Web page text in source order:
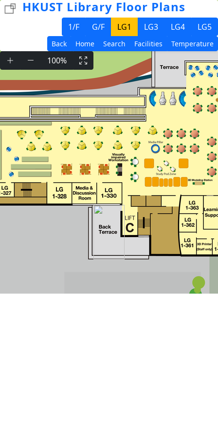
HKUST Library Floor Plans
1/F G/F LG1 LG3 LG4 LG5
Back Home Search Facilities Temperature
100%